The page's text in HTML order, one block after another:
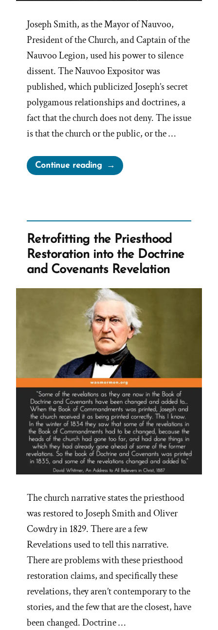
Joseph Smith, as the Mayor of Nauvoo,
President of the Church, and Captain of the
Nauvoo Legion, used his power to silence
dissent. The Nauvoo Expositor was
published, which publicized Joseph’s secret
polygamous relationships and doctrines, a
fact that the church does not deny. The issue
is that the church or the public, or the …
Continue reading“Dallin
H.
Nauvoo
Expositor”
Retrofitting the Priesthood
Restoration into the Doctrine
and Covenants Revelation
The church narrative states the priesthood
was restored to Joseph Smith and Oliver
Cowdry in 1829. There are a few
Revelations used to tell this narrative.
There are problems with these priesthood
restoration claims, and specifically these
revelations, they aren’t contemporary to the
stories, and the few that are the closest, have
been changed. Doctrine …